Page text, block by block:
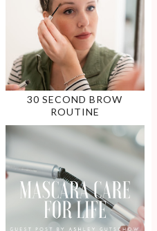
30 SECOND BROW
ROUTINE